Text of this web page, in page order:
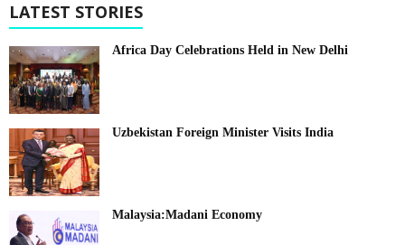
LATEST STORIES
Africa Day Celebrations Held in New Delhi
Uzbekistan Foreign Minister Visits India
Malaysia:Madani Economy